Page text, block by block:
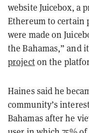
website Juicebox, a
Ethereum to certain
were made on
the Bahamas,” and
projecton the
Haines said he
community’s
Bahamas after he